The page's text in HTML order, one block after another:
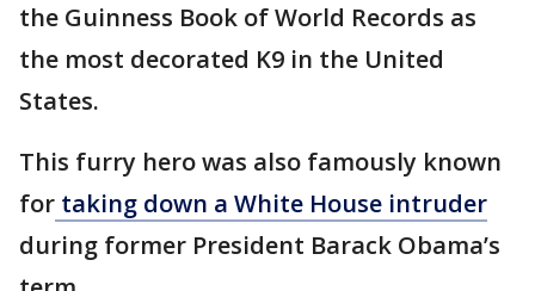
the Guinness Book of World Records as
the most decorated K9 in the United
States.
This furry hero was also famously known
for taking down a White House intruder
during former President Barack Obama’s